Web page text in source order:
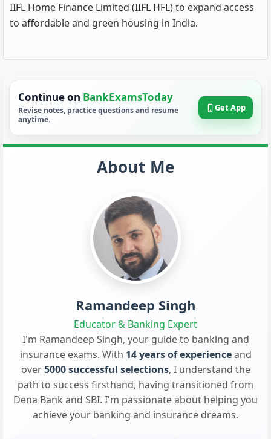
IIFL Home Finance Limited (IIFL HFL) to expand access
to affordable and green housing in India.
Continue on BankExamsToday
Revise notes, practice questions and resume
anytime.
Get App
About Me
Ramandeep Singh
Educator & Banking Expert
I'm Ramandeep Singh, your guide to banking and
insurance exams. With 14 years of experienceand
over5000 successful selections, I understand the
path to success firsthand, having transitioned from
Dena Bank and SBI. I'm passionate about helping you
achieve your banking and insurance dreams.